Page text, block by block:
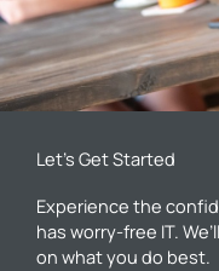
Let’s Get Started
Experience the
has worry-free IT.
on what you do best.